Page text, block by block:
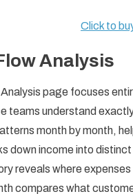
Click to
Analysis
page focuses
teams understand
month by month,
down income into
reveals where
compares what